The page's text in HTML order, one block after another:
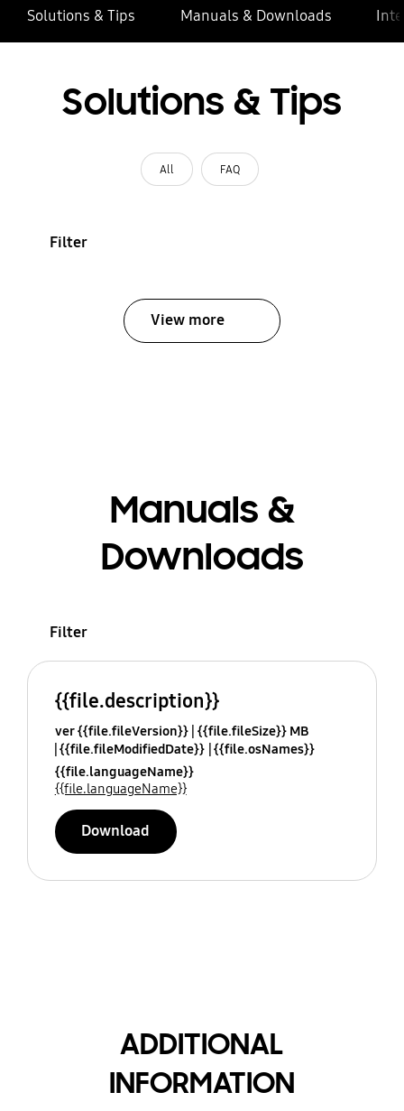
Solutions & Tips Manuals & Downloads
Solutions & Tips
All FAQ
Filter
View more
Manuals &
Downloads
Filter
{{file.description}}
ver {{file.fileVersion}} {{file.fileSize}} MB
{{file.fileModifiedDate}} {{file.osNames}}
{{file.languageName}}
{{file.languageName}}
Download
ADDITIONAL
INFORMATION